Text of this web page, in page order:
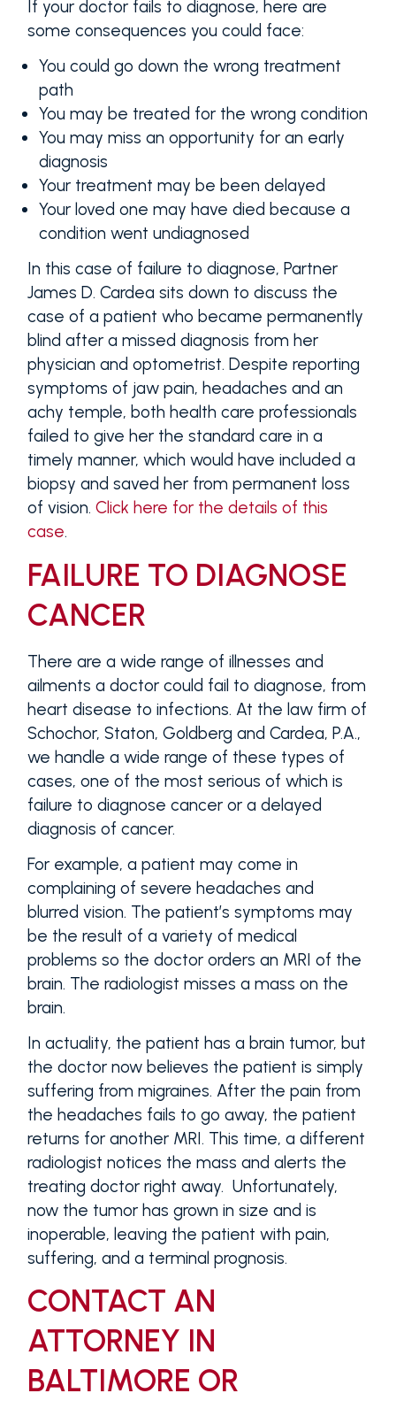
If your doctor fails to diagnose, here are
some consequences you could face:
You could go down the wrong treatment
path
You may be treated for the wrong condition
You may miss an opportunity for an early
diagnosis
Your treatment may be been delayed
Your loved one may have died because a
condition went undiagnosed
In this case of failure to diagnose, Partner
James D. Cardea sits down to discuss the
case of a patient who became permanently
blind after a missed diagnosis from her
physician and optometrist. Despite reporting
symptoms of jaw pain, headaches and an
achy temple, both health care professionals
failed to give her the standard care in a
timely manner, which would have included a
biopsy and saved her from permanent loss
of vision. Click here for the details of this
case.
FAILURE TO DIAGNOSE
CANCER
There are a wide range of illnesses and
ailments a doctor could fail to diagnose, from
heart disease to infections. At the law firm of
Schochor, Staton, Goldberg and Cardea, P.A.,
we handle a wide range of these types of
cases, one of the most serious of which is
failure to diagnose cancer or a delayed
diagnosis of cancer.
For example, a patient may come in
complaining of severe headaches and
blurred vision. The patient’s symptoms may
be the result of a variety of medical
problems so the doctor orders an MRI of the
brain. The radiologist misses a mass on the
brain.
In actuality, the patient has a brain tumor, but
the doctor now believes the patient is simply
suffering from migraines. After the pain from
the headaches fails to go away, the patient
returns for another MRI. This time, a different
radiologist notices the mass and alerts the
treating doctor right away. Unfortunately,
now the tumor has grown in size and is
inoperable, leaving the patient with pain,
suffering, and a terminal prognosis.
CONTACT AN
ATTORNEY IN
BALTIMORE OR